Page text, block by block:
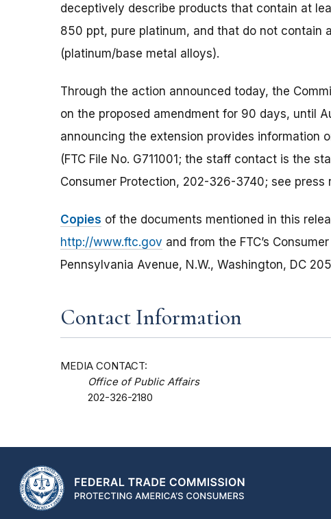
deceptively describe products that contain at
850 ppt, pure platinum, and that do not contain
(platinum/base metal alloys).
Through the action announced today, the
on the proposed amendment for 90 days, until
announcing the extension provides information
(FTC File No. G711001; the staff contact is the
Consumer Protection, 202-326-3740; see press
Copies of the documents mentioned in this
http://www.ftc.gov and from the FTC’s
Pennsylvania Avenue, N.W., Washington, DC
Contact Information
MEDIA CONTACT:
Office of Public Affairs
202-326-2180